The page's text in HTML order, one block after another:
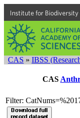
Institute for Biodiversity
CAS » IBSS
CAS
Filter: